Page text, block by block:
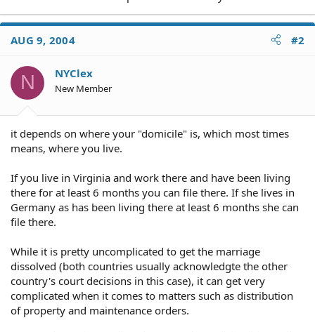
AUG 9, 2004 #2
N NYClex
New Member
it depends on where your "domicile" is, which most times
means, where you live.
If you live in Virginia and work there and have been living
there for at least 6 months you can file there. If she lives in
Germany as has been living there at least 6 months she can
file there.
While it is pretty uncomplicated to get the marriage
dissolved (both countries usually acknowledgte the other
country's court decisions in this case), it can get very
complicated when it comes to matters such as distribution
of property and maintenance orders.